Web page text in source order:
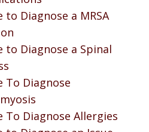
to Diagnose a MRSA
to Diagnose a Spinal
To Diagnose
To Diagnose Allergies